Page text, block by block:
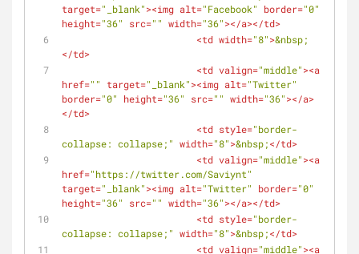
target="_blank"><img alt="Facebook" border="0"
height="36" src="" width="36"></a></td>
<td width="8">&nbsp;
</td>
<td valign="middle"><a
href="" target="_blank"><img alt="Twitter"
border="0" height="36" src="" width="36"></a>
</td>
<td style="border-
collapse: collapse;" width="8">&nbsp;</td>
<td valign="middle"><a
href="https://twitter.com/Saviynt"
target="_blank"><img alt="Twitter" border="0"
height="36" src="" width="36"></a></td>
<td style="border-
collapse: collapse;" width="8">&nbsp;</td>
<td valign="middle"><a